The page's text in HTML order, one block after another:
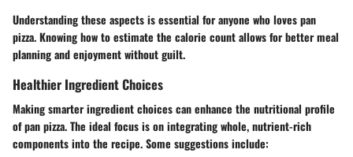
Understanding these aspects is essential for anyone who loves pan
pizza. Knowing how to estimate the calorie count allows for better meal
planning and enjoyment without guilt.
Healthier Ingredient Choices
Making smarter ingredient choices can enhance the nutritional profile
of pan pizza. The ideal focus is on integrating whole, nutrient-rich
components into the recipe. Some suggestions include: